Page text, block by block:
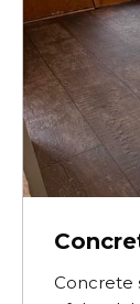
Concrete